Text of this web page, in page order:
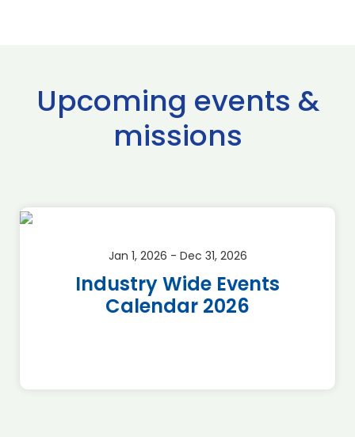
Upcoming events &
missions
Jan 1, 2026 - Dec 31, 2026
Industry Wide Events
Calendar 2026